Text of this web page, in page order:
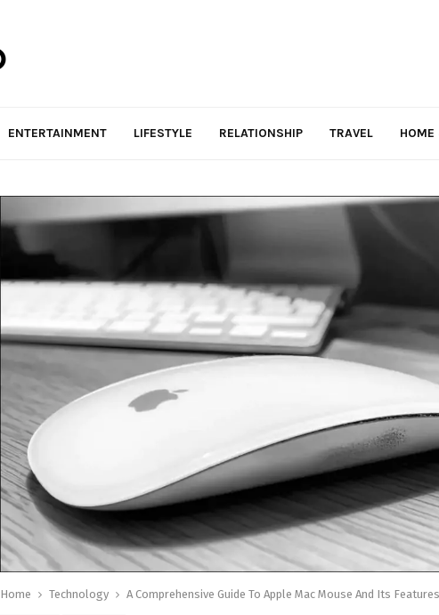
ENTERTAINMENT LIFESTYLE RELATIONSHIP TRAVEL
Home Technology A Comprehensive Guide To Apple Mac Mouse And Its Features